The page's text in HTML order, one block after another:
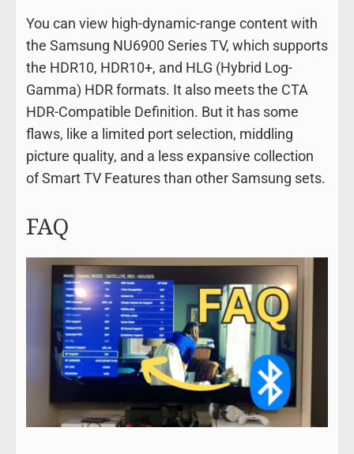
You can view high-dynamic-range content with
the Samsung NU6900 Series TV, which supports
the HDR10, HDR10+, and HLG (Hybrid Log-
Gamma) HDR formats. It also meets the CTA
HDR-Compatible Definition. But it has some
flaws, like a limited port selection, middling
picture quality, and a less expansive collection
of Smart TV Features than other Samsung sets.
FAQ